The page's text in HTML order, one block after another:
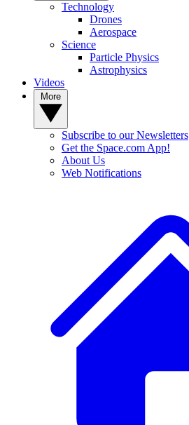
Technology
Drones
Aerospace
Science
Particle Physics
Astrophysics
Videos
Subscribe to our Newsletters
Get the Space.com App!
About Us
Web Notifications